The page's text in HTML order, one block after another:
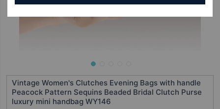
Vintage Women's Clutches Evening Bags with handle
Peacock Pattern Sequins Beaded Bridal Clutch Purse
luxury mini handbag WY146